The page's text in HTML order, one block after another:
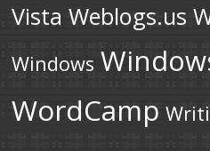
Vista Weblogs.us
Windows
WordCamp